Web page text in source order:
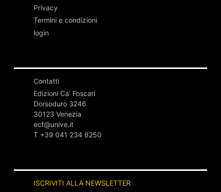
Privacy
Termini e condizioni
login
Contatti
Edizioni Ca’ Foscari
Dorsoduro 3246
30123 Venezia
ecf@unive.it
T +39 041 234 8250
ISCRIVITI ALLA NEWSLETTER